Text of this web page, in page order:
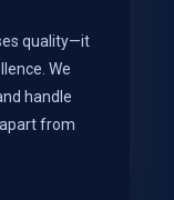
quality—it
We
handle
from